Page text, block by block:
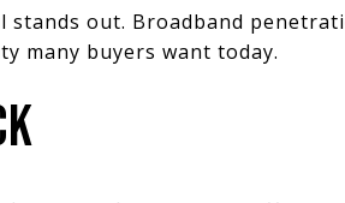
out. Broadband
many buyers want today.